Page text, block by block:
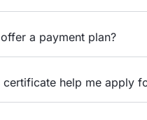
a payment plan?
certificate help me apply